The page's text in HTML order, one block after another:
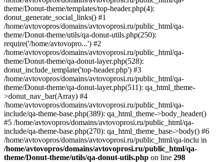
theme/Donut-theme/templates/top-header.php(4):
donut_generate_social_links() #1
/home/avtovopros/domains/avtovoprosi.ru/public_html/qa-
theme/Donut-theme/utils/qa-donut-utils.php(250):
require('/home/avtovopro...') #2
/home/avtovopros/domains/avtovoprosi.ru/public_html/qa-
theme/Donut-theme/qa-donut-layer.php(528):
donut_include_template('top-header.php') #3
/home/avtovopros/domains/avtovoprosi.ru/public_html/qa-
theme/Donut-theme/qa-donut-layer.php(511): qa_html_theme-
>donut_nav_bar(Array) #4
/home/avtovopros/domains/avtovoprosi.ru/public_html/qa-
include/qa-theme-base.php(389): qa_html_theme->body_header()
#5 /home/avtovopros/domains/avtovoprosi.ru/public_html/qa-
include/qa-theme-base.php(270): qa_html_theme_base->body() #6
/home/avtovopros/domains/avtovoprosi.ru/public_html/qa-inclu in
/home/avtovopros/domains/avtovoprosi.ru/public_html/qa-
theme/Donut-theme/utils/qa-donut-utils.php on line 298